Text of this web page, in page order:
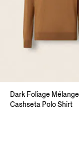
Dark Foliage Mélange
Cashseta Polo Shirt